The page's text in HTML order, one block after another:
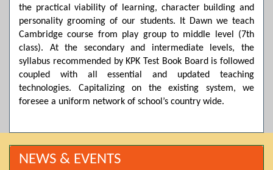
the practical viability of learning, character building and
personality grooming of our students. It Dawn we teach
Cambridge course from play group to middle level (7th
class). At the secondary and intermediate levels, the
syllabus recommended by KPK Test Book Board is followed
coupled with all essential and updated teaching
technologies. Capitalizing on the existing system, we
foresee a uniform network of school’s country wide.
NEWS & EVENTS